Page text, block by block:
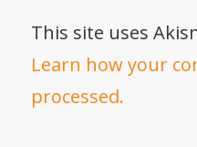
This site uses
Learn how your
processed.